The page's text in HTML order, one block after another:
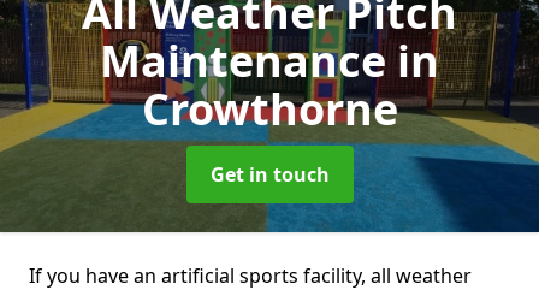
All Weather Pitch
Maintenancein
Crowthorne
Get in touch
If you have an artificial sports facility, all weather